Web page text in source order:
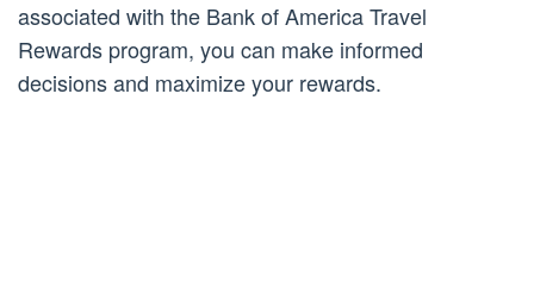
associated with the Bank of America Travel
Rewards program, you can make informed
decisions and maximize your rewards.